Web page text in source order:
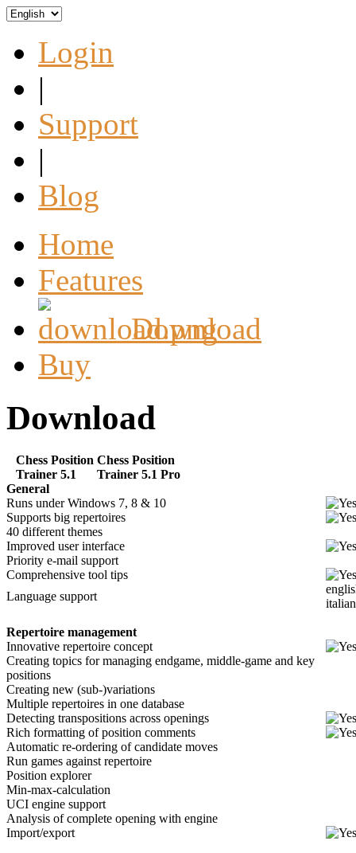
Login
|
Support
|
Blog
Home
Features
Download
Buy
Download
Chess Position
Trainer 5.1
Chess Position
Trainer 5.1 Pro
General
Runs under Windows 7, 8 & 10
Supports big repertoires
40 different themes
Improved user interface
Priority e-mail support
Comprehensive tool tips
Language support
Repertoire management
Innovative repertoire concept
Creating topics for managing endgame, middle-game and key
positions
Creating new (sub-)variations
Multiple repertoires in one database
Detecting transpositions across openings
Rich formatting of position comments
Automatic re-ordering of candidate moves
Run games against repertoire
Position explorer
Min-max-calculation
UCI engine support
Analysis of complete opening with engine
Import/export